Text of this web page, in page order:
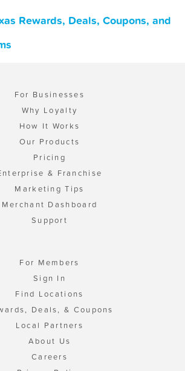
Rewards, Deals, Coupons, and
For Businesses
Why Loyalty
How It Works
Our Products
Pricing
& Franchise
Marketing Tips
Merchant Dashboard
Support
For Members
Sign In
Find Locations
Deals, & Coupons
Local Partners
About Us
Careers